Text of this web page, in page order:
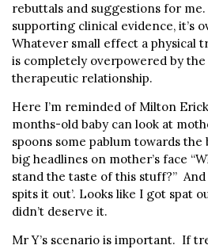
rebuttals and suggestions for me.
supporting clinical evidence, it’s
Whatever small effect a physical
is completely overpowered by
therapeutic relationship.
Here I’m reminded of Milton
months-old baby can look at
spoons some pablum towards
big headlines on mother’s face
stand the taste of this stuff?”
spits it out’. Looks like I got spat
didn’t deserve it.
Mr Y’s scenario is important. If